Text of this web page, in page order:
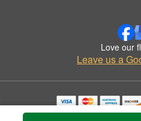
Love our
Leave us a
Copyrighted images herein are